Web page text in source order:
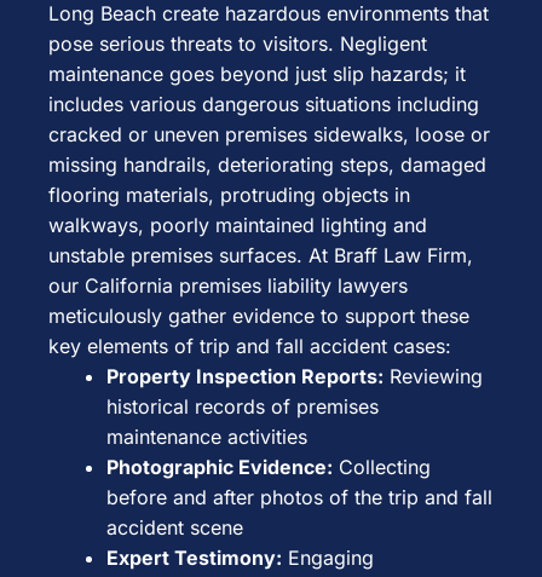
Long Beach create hazardous environments that
pose serious threats to visitors. Negligent
maintenance goes beyond just slip hazards; it
includes various dangerous situations including
cracked or uneven premises sidewalks, loose or
missing handrails, deteriorating steps, damaged
flooring materials, protruding objects in
walkways, poorly maintained lighting and
unstable premises surfaces. At Braff Law Firm,
our California premises liability lawyers
meticulously gather evidence to support these
key elements of trip and fall accident cases:
Property Inspection Reports: Reviewing
historical records of premises
maintenance activities
Photographic Evidence: Collecting
before and after photos of the trip and fall
accident scene
Expert Testimony: Engaging